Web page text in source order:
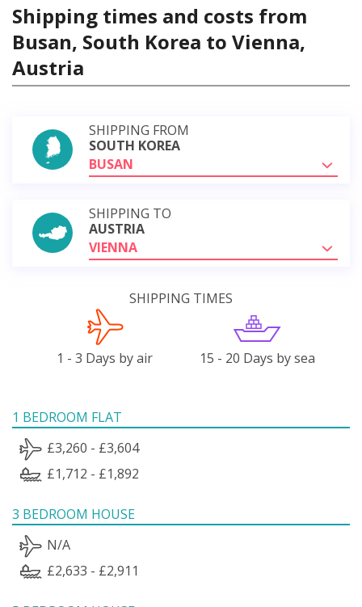
Shipping times and costs from
Busan, South Korea to Vienna,
Austria
SHIPPING FROM
SOUTH KOREA
BUSAN
SHIPPING TO
AUSTRIA
VIENNA
SHIPPING TIMES
1 - 3 Days by air 15 - 20 Days by sea
1 BEDROOM FLAT
£3,260 - £3,604
£1,712 - £1,892
3 BEDROOM HOUSE
N/A
£2,633 - £2,911